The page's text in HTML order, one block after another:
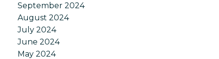
September 2024
August 2024
July 2024
June 2024
May 2024